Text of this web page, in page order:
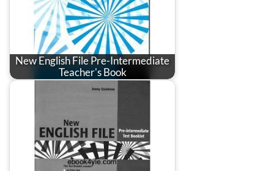
New English File Pre-Intermediate
Teacher's Book